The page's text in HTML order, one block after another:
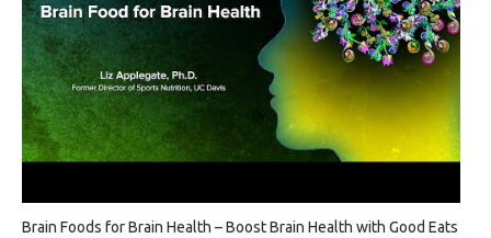
Brain Foods for Brain Health – Boost Brain Health with Good Eats